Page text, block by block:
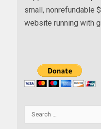
small, nonrefundable
website running with